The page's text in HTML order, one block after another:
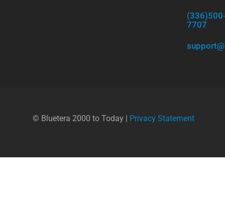
7707
© Bluetera 2000 to Today | Privacy Statement